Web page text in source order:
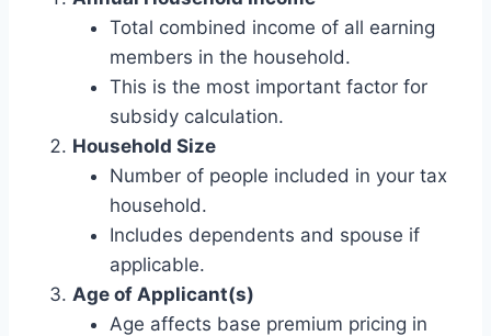
Total combined income of all earning
members in the household.
This is the most important factor for
subsidy calculation.
Household Size
Number of people included in your tax
household.
Includes dependents and spouse if
applicable.
Age of Applicant(s)
Age affects base premium pricing in